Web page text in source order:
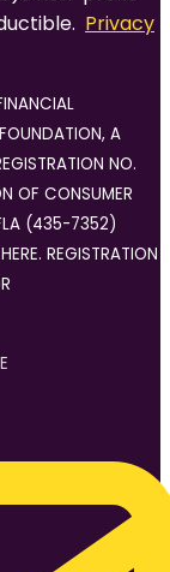
Privacy
A
NO.
OF CONSUMER
(435-7352)
REGISTRATION